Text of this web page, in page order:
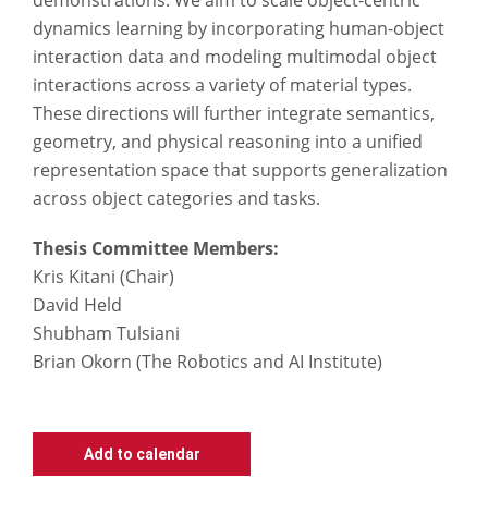
dynamics learning by incorporating human-object
interaction data and modeling multimodal object
interactions across a variety of material types.
These directions will further integrate semantics,
geometry, and physical reasoning into a unified
representation space that supports generalization
across object categories and tasks.
Thesis Committee Members:
Kris Kitani (Chair)
David Held
Shubham Tulsiani
Brian Okorn (The Robotics and AI Institute)
Add to calendar